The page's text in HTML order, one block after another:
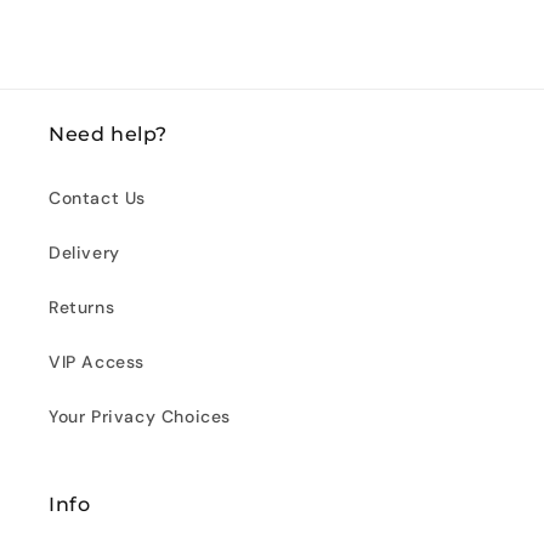
Need help?
Contact Us
Delivery
Returns
VIP Access
Your Privacy Choices
Info